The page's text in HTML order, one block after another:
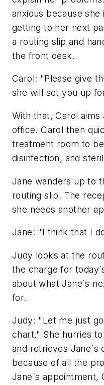
anxious because
getting to her next
a routing slip and
the front desk.
Carol: "Please give
she will set you up
With that, Carol
office. Carol then
treatment room to
disinfection, and
Jane wanders up to
routing slip. The
she needs another
Jane: "I think that I
Judy looks at the
the charge for
about what Jane`s
for.
Judy: "Let me just
chart." She hurries
and retrieves Jane`s
because of all the
Jane`s appointment,